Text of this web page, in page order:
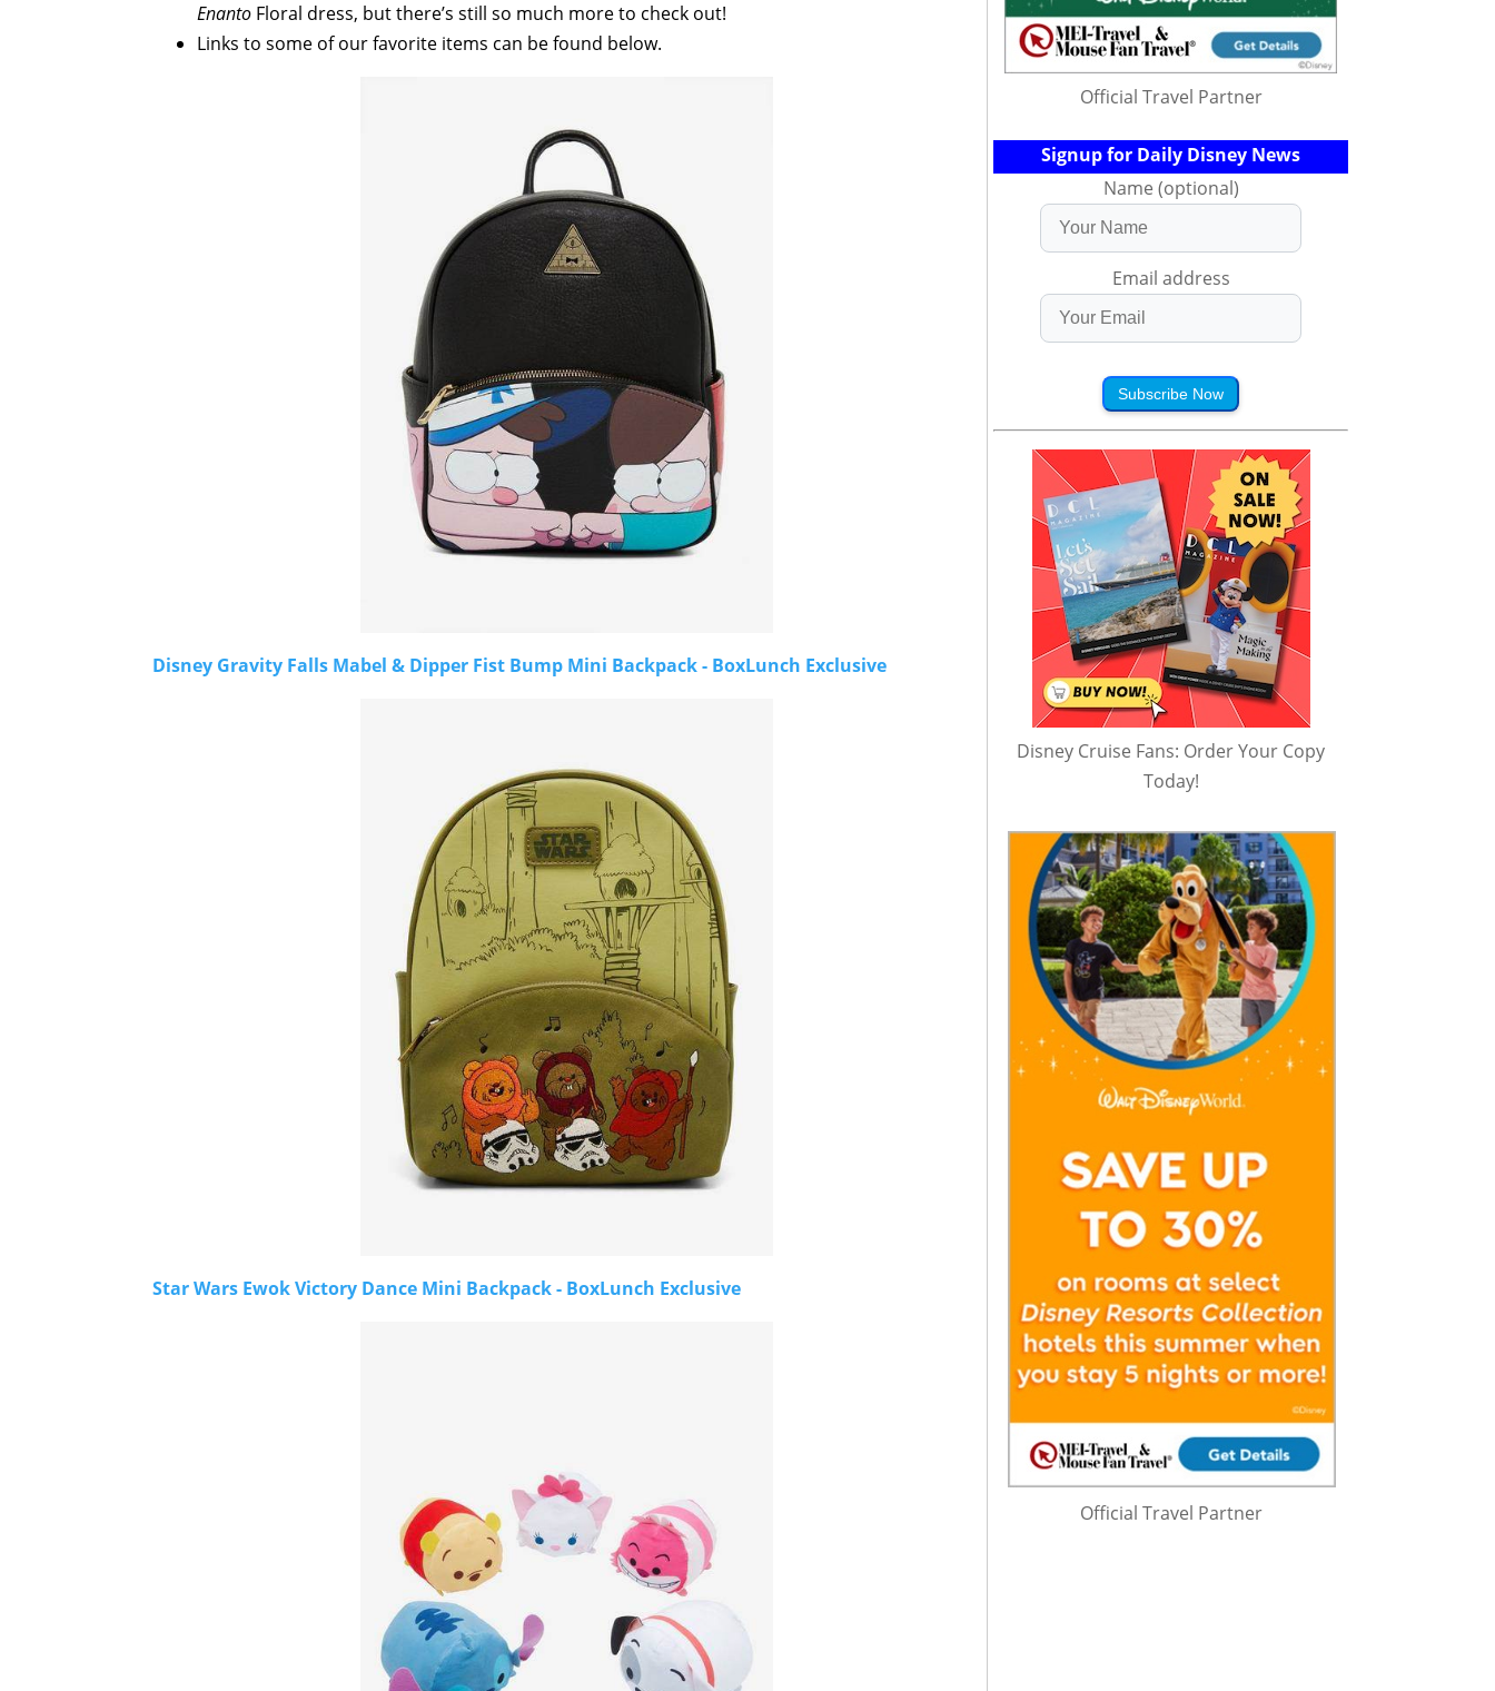
Enanto Floral dress, but there’s still so much more to check out!
Links to some of our favorite items can be found below.
Disney Gravity Falls Mabel & Dipper Fist Bump Mini Backpack - BoxLunch Exclusive
Star Wars Ewok Victory Dance Mini Backpack - BoxLunch Exclusive
Official Travel Partner
Signup for Daily Disney News
Name (optional)
Email address
Subscribe Now
Disney Cruise Fans: Order Your Copy
Today!
Official Travel Partner